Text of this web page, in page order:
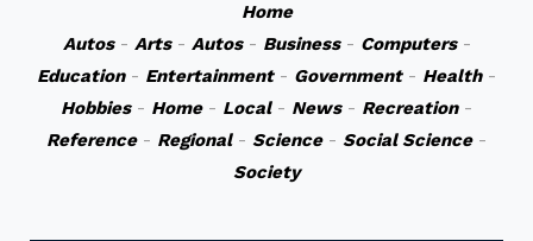
Home
Autos- Arts- Autos- Business- Computers-
Education- Entertainment- Government- Health-
Hobbies- Home- Local- News- Recreation-
Reference- Regional- Science- Social Science-
Society